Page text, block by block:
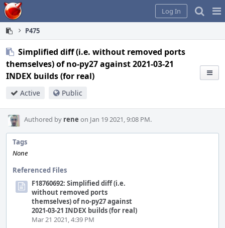
Home
Log In
P475
Simplified diff (i.e. without removed ports
themselves) of no-py27 against 2021-03-21
INDEX builds (for real)
Active Public
Authored by rene on Jan 19 2021, 9:08 PM.
Tags
None
Referenced Files
F18760692: Simplified diff (i.e.
without removed ports
themselves) of no-py27 against
2021-03-21 INDEX builds (for real)
Mar 21 2021, 4:39 PM